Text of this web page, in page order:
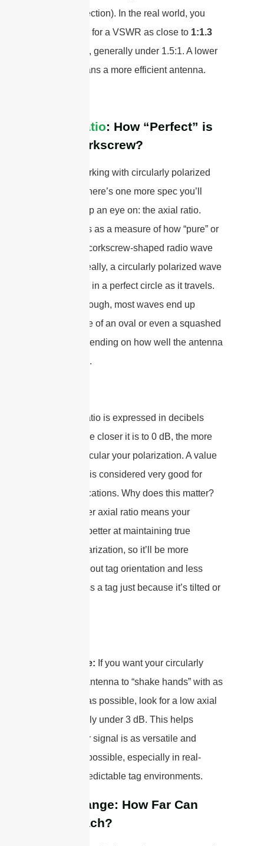
1:1 (no reflection). In the real world, you
should look for a VSWR as close to 1:1.3
as possible, generally under 1.5:1. A lower
VSWR means a more efficient antenna.
Axial Ratio: How “Perfect” is
Your Corkscrew?
If you’re working with circularly polarized
antennas, there’s one more spec you’ll
want to keep an eye on: the axial ratio.
Think of this as a measure of how “pure” or
“tight” your corkscrew-shaped radio wave
really is. Ideally, a circularly polarized wave
should spin in a perfect circle as it travels.
In reality, though, most waves end up
tracing more of an oval or even a squashed
ellipse, depending on how well the antenna
is designed.
The axial ratio is expressed in decibels
(dB), and the closer it is to 0 dB, the more
perfectly circular your polarization. A value
under 3 dB is considered very good for
RFID applications. Why does this matter?
Well, a lower axial ratio means your
antenna is better at maintaining true
circular polarization, so it’ll be more
forgiving about tag orientation and less
likely to miss a tag just because it’s tilted or
Bottom line: If you want your circularly
antenna to “shake hands” with as
many tags as possible, look for a low axial
ratio—ideally under 3 dB. This helps
ensure your signal is as versatile and
reliable as possible, especially in real-
world, unpredictable tag environments.
Read-Range: How Far Can
You Reach?